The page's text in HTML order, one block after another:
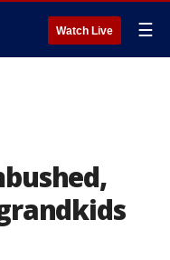
Watch Live ☰